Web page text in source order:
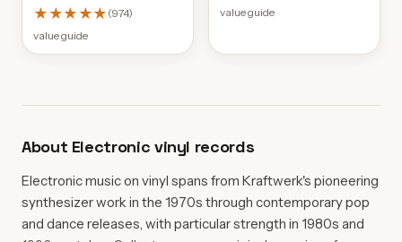
★★★★★ (974)
value guide
value guide
About Electronic vinyl records
Electronic music on vinyl spans from Kraftwerk's pioneering
synthesizer work in the 1970s through contemporary pop
and dance releases, with particular strength in 1980s and